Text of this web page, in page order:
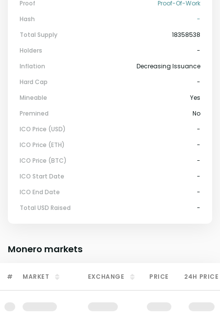
Proof
Proof-Of-Work
Hash
-
Total Supply
18358538
Holders
-
Inflation
Decreasing Issuance
Hard Cap
-
Mineable
Yes
Premined
No
ICO Price (USD)
-
ICO Price (ETH)
-
ICO Price (BTC)
-
ICO Start Date
-
ICO End Date
-
Total USD Raised
-
Monero markets
# MARKET EXCHANGE PRICE 24H PRICE